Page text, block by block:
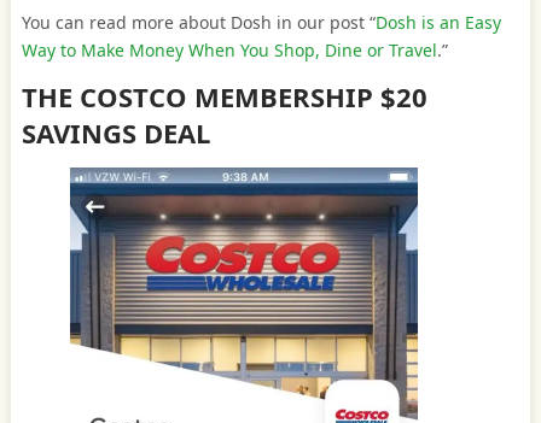
You can read more about Dosh in our post “Dosh is an Easy
Way to Make Money When You Shop, Dine or Travel.”
THE COSTCO MEMBERSHIP $20
SAVINGS DEAL